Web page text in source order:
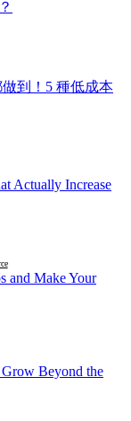
做到！5 種低成本
Actually Increase
and Make Your
Grow Beyond the